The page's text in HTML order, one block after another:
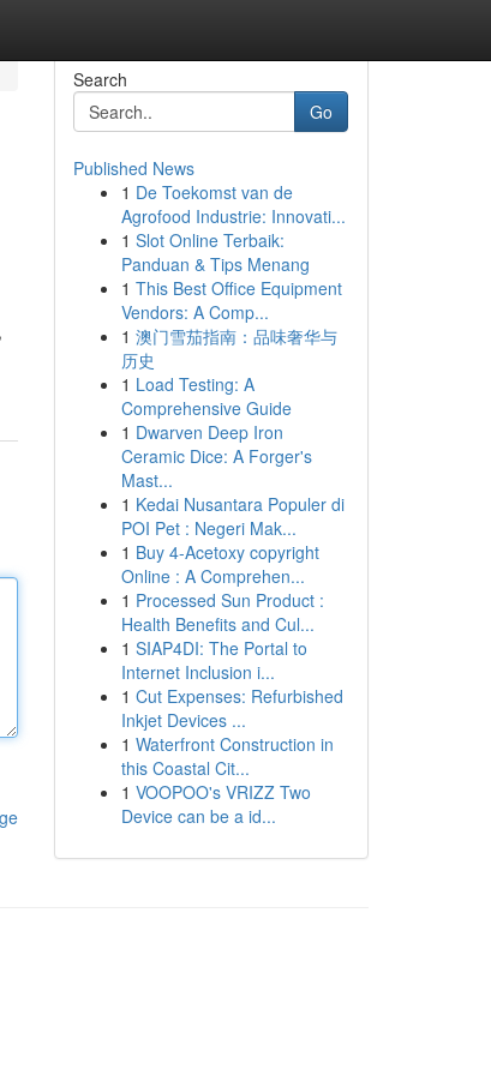
Search
Go
Published News
1 De Toekomst van de
Agrofood Industrie: Innovati...
1 Slot Online Terbaik:
Panduan & Tips Menang
1 This Best Office Equipment
Vendors: A Comp...
1 澳门雪茄指南：品味奢华与
历史
1 Load Testing: A
Comprehensive Guide
1 Dwarven Deep Iron
Ceramic Dice: A Forger's
Mast...
1 Kedai Nusantara Populer di
POI Pet : Negeri Mak...
1 Buy 4-Acetoxy copyright
Online : A Comprehen...
1 Processed Sun Product :
Health Benefits and Cul...
1 SIAP4DI: The Portal to
Internet Inclusion i...
1 Cut Expenses: Refurbished
Inkjet Devices ...
1 Waterfront Construction in
this Coastal Cit...
1 VOOPOO's VRIZZ Two
Device can be a id...